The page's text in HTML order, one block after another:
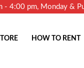
- 4:00 pm, Monday &
HOW TO RENT